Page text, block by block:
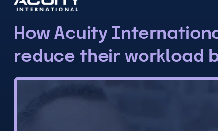
How Acuity
reduce their workload